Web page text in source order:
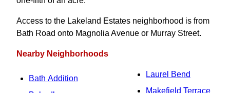
Access to the Lakeland Estates neighborhood is from
Bath Road onto Magnolia Avenue or Murray Street.
Nearby Neighborhoods
Bath Addition
Laurel Bend
Makefield Terrace